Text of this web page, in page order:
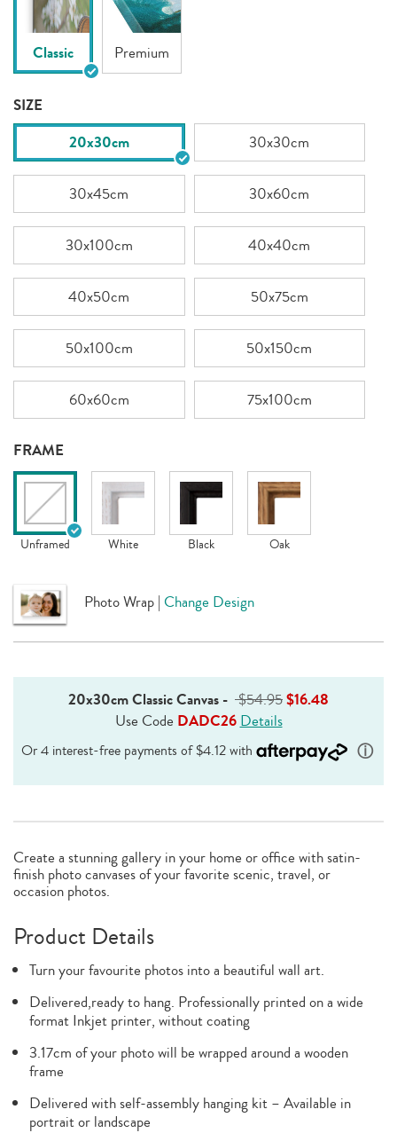
Classic Premium
SIZE
20x30cm
30x30cm
30x45cm 30x60cm
30x100cm 40x40cm
40x50cm 50x75cm
50x100cm 50x150cm
60x60cm 75x100cm
FRAME
Unframed White Black Oak
Photo Wrap | Change Design
20x30cm Classic Canvas - $54.95$16.48
Use Code DADC26Details
Create a stunning gallery in your home or office with satin-
finish photo canvases of your favorite scenic, travel, or
occasion photos.
Product Details
Turn your favourite photos into a beautiful wall art.
Delivered,ready to hang. Professionally printed on a wide
format Inkjet printer, without coating
3.17cm of your photo will be wrapped around a wooden
frame
Delivered with self-assembly hanging kit – Available in
portrait or landscape